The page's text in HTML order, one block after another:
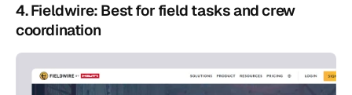
4. Fieldwire: Best for field tasks and crew
coordination